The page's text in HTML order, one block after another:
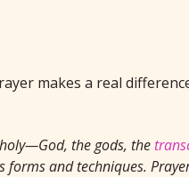
makes a real
the gods, the
and techniques.